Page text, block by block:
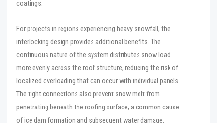
coatings.
For projects in regions experiencing heavy snowfall, the
interlocking design provides additional benefits. The
continuous nature of the system distributes snow load
more evenly across the roof structure, reducing the risk of
localized overloading that can occur with individual panels.
The tight connections also prevent snow melt from
penetrating beneath the roofing surface, a common cause
of ice dam formation and subsequent water damage.